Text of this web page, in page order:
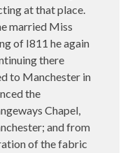
at that place.
married Miss
of I811 he again
there
to Manchester in
the
Chapel,
and from
of the fabric